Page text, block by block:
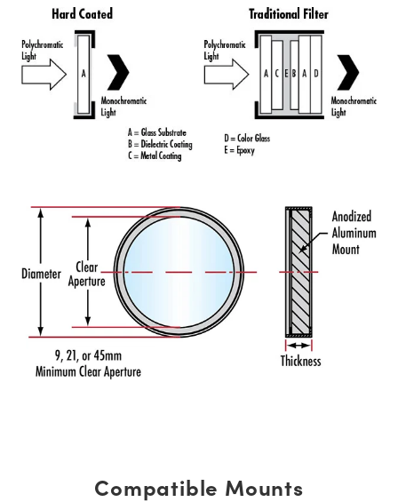
Compatible Mounts